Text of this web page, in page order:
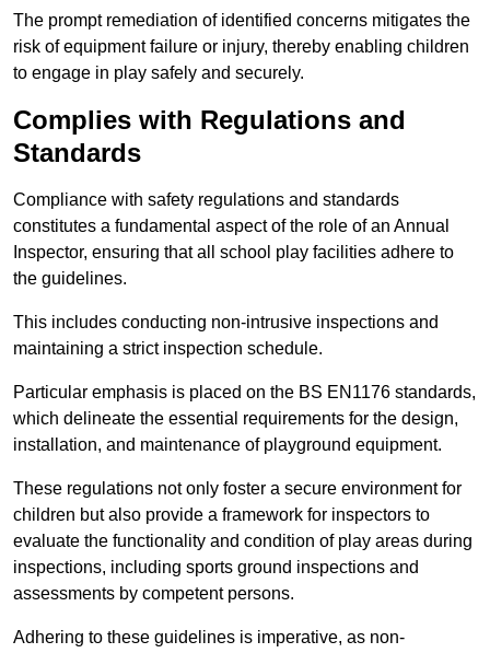
The prompt remediation of identified concerns mitigates the
risk of equipment failure or injury, thereby enabling children
to engage in play safely and securely.
Complies with Regulations and
Standards
Compliance with safety regulations and standards
constitutes a fundamental aspect of the role of an Annual
Inspector, ensuring that all school play facilities adhere to
the guidelines.
This includes conducting non-intrusive inspections and
maintaining a strict inspection schedule.
Particular emphasis is placed on the BS EN1176 standards,
which delineate the essential requirements for the design,
installation, and maintenance of playground equipment.
These regulations not only foster a secure environment for
children but also provide a framework for inspectors to
evaluate the functionality and condition of play areas during
inspections, including sports ground inspections and
assessments by competent persons.
Adhering to these guidelines is imperative, as non-